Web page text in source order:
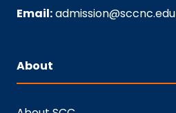
Email:admission@sccnc.edu
About